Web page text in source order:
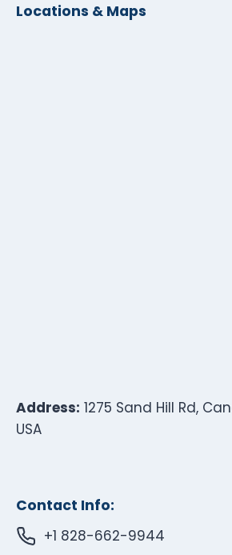
Locations & Maps
Address: 1275 Sand Hill Rd,
USA
Contact Info:
+1 828-662-9944